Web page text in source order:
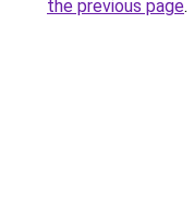
the previous page.